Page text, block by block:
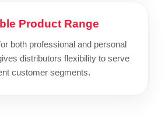
Product Range
both professional and personal
distributors flexibility to serve
customer segments.